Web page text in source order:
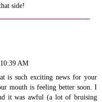
side!
AM
is such exciting news for your
mouth is feeling better soon. I
it was awful (a lot of bruising